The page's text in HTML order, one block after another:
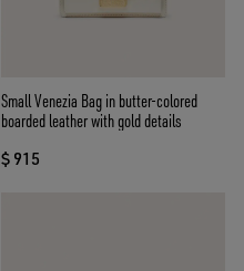
Small Venezia Bag in butter-colored
boarded leather with gold details
$ 915